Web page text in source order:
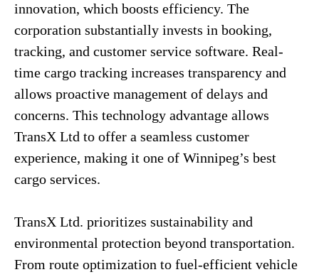
innovation, which boosts efficiency. The
corporation substantially invests in booking,
tracking, and customer service software. Real-
time cargo tracking increases transparency and
allows proactive management of delays and
concerns. This technology advantage allows
TransX Ltd to offer a seamless customer
experience, making it one of Winnipeg’s best
cargo services.
TransX Ltd. prioritizes sustainability and
environmental protection beyond transportation.
From route optimization to fuel-efficient vehicle